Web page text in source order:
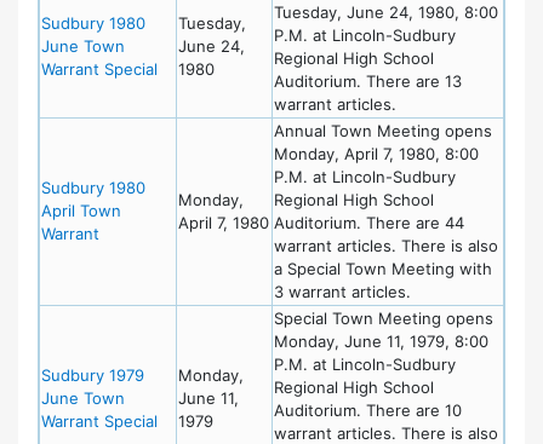
Sudbury 1980
June Town
Warrant Special
Tuesday,
June 24,
1980
Tuesday, June 24, 1980, 8:00
P.M. at Lincoln-Sudbury
Regional High School
Auditorium. There are 13
warrant articles.
Sudbury 1980
April Town
Warrant
Monday,
April 7, 1980
Annual Town Meeting opens
Monday, April 7, 1980, 8:00
P.M. at Lincoln-Sudbury
Regional High School
Auditorium. There are 44
warrant articles. There is also
a Special Town Meeting with
3 warrant articles.
Sudbury 1979
June Town
Warrant Special
Monday,
June 11,
1979
Special Town Meeting opens
Monday, June 11, 1979, 8:00
P.M. at Lincoln-Sudbury
Regional High School
Auditorium. There are 10
warrant articles. There is also